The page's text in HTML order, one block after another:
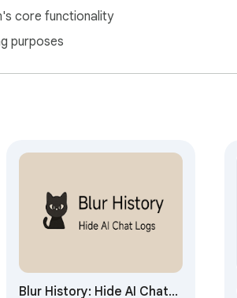
core functionality
purposes
Blur History: Hide AI Chat